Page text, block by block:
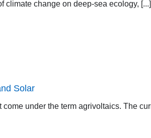
change on deep-sea ecology, [...]
Solar
under the term agrivoltaics. The